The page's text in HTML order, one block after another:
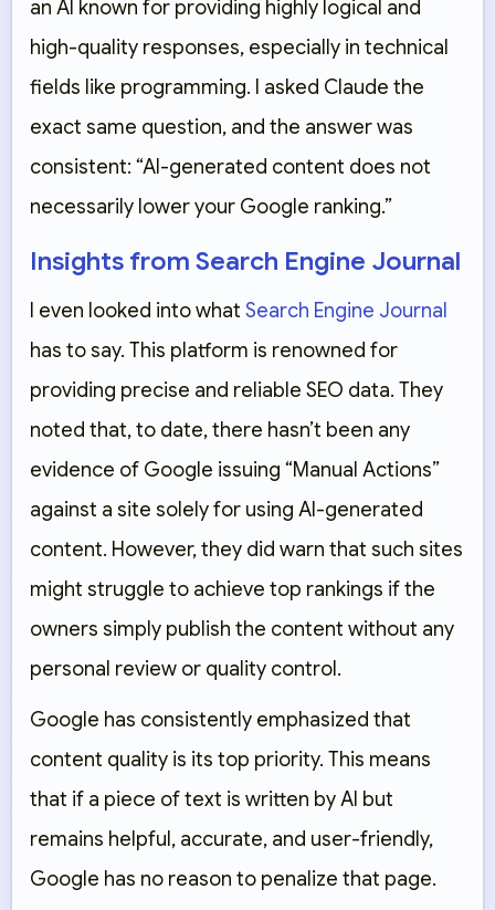
an AI known for providing highly logical and
high-quality responses, especially in technical
fields like programming. I asked Claude the
exact same question, and the answer was
consistent: “AI-generated content does not
necessarily lower your Google ranking.”
Insights from Search Engine Journal
I even looked into what Search Engine Journal
has to say. This platform is renowned for
providing precise and reliable SEO data. They
noted that, to date, there hasn’t been any
evidence of Google issuing “Manual Actions”
against a site solely for using AI-generated
content. However, they did warn that such sites
might struggle to achieve top rankings if the
owners simply publish the content without any
personal review or quality control.
Google has consistently emphasized that
content quality is its top priority. This means
that if a piece of text is written by AI but
remains helpful, accurate, and user-friendly,
Google has no reason to penalize that page.